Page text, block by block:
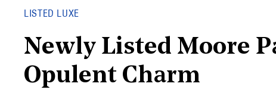
LISTED LUXE
Newly Listed Moore
Opulent Charm